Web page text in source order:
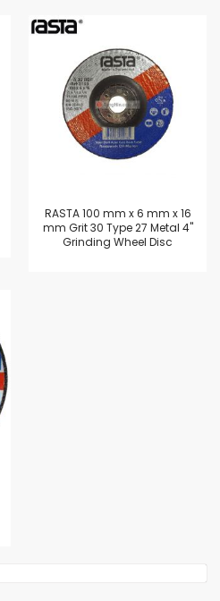
RASTA 100 mm x 6 mm x 16
mm Grit 30 Type 27 Metal 4"
Grinding Wheel Disc